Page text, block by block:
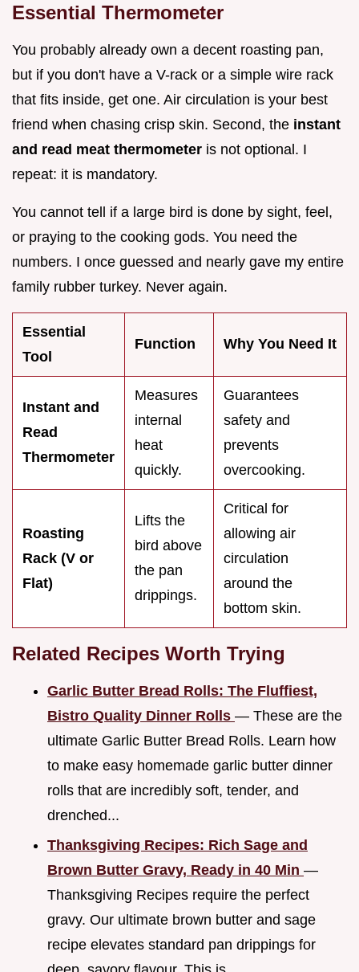
Essential Thermometer
You probably already own a decent roasting pan,
but if you don't have a V-rack or a simple wire rack
that fits inside, get one. Air circulation is your best
friend when chasing crisp skin. Second, the instant
and read meat thermometer is not optional. I
repeat: it is mandatory.
You cannot tell if a large bird is done by sight, feel,
or praying to the cooking gods. You need the
numbers. I once guessed and nearly gave my entire
family rubber turkey. Never again.
Essential
Tool
Function Why You Need It
Instant and
Read
Thermometer
Measures
internal
heat
quickly.
Guarantees
safety and
prevents
overcooking.
Roasting
Rack (V or
Flat)
Lifts the
bird above
the pan
drippings.
Critical for
allowing air
circulation
around the
bottom skin.
Related Recipes Worth Trying
Garlic Butter Bread Rolls: The Fluffiest,
Bistro Quality Dinner Rolls — These are the
ultimate Garlic Butter Bread Rolls. Learn how
to make easy homemade garlic butter dinner
rolls that are incredibly soft, tender, and
drenched...
Thanksgiving Recipes: Rich Sage and
Brown Butter Gravy, Ready in 40 Min —
Thanksgiving Recipes require the perfect
gravy. Our ultimate brown butter and sage
recipe elevates standard pan drippings for